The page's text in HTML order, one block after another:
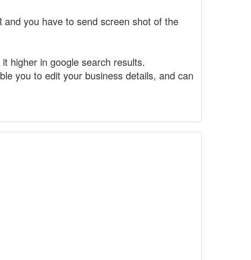
you have to send screen shot of the
higher in google search results.
you to edit your business details, and can